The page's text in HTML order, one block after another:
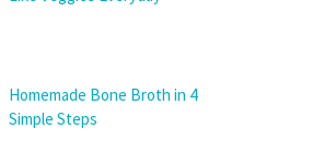
Homemade Bone Broth in 4
Simple Steps